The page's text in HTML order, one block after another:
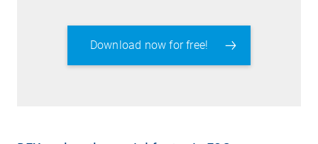
Download now for free!